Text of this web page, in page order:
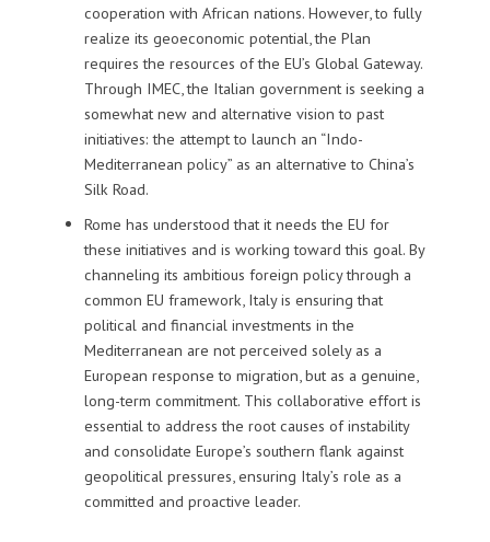
cooperation with African nations. However, to fully
realize its geoeconomic potential, the Plan
requires the resources of the EU’s Global Gateway.
Through IMEC, the Italian government is seeking a
somewhat new and alternative vision to past
initiatives: the attempt to launch an “Indo-
Mediterranean policy” as an alternative to China’s
Silk Road.
Rome has understood that it needs the EU for
these initiatives and is working toward this goal. By
channeling its ambitious foreign policy through a
common EU framework, Italy is ensuring that
political and financial investments in the
Mediterranean are not perceived solely as a
European response to migration, but as a genuine,
long-term commitment. This collaborative effort is
essential to address the root causes of instability
and consolidate Europe’s southern flank against
geopolitical pressures, ensuring Italy’s role as a
committed and proactive leader.